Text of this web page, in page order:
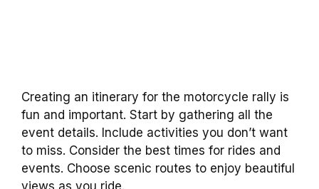
Creating an itinerary for the motorcycle rally is
fun and important. Start by gathering all the
event details. Include activities you don’t want
to miss. Consider the best times for rides and
events. Choose scenic routes to enjoy beautiful